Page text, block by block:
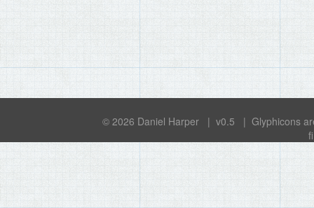
© 2026 Daniel Harper| v0.5 | Glyphicons